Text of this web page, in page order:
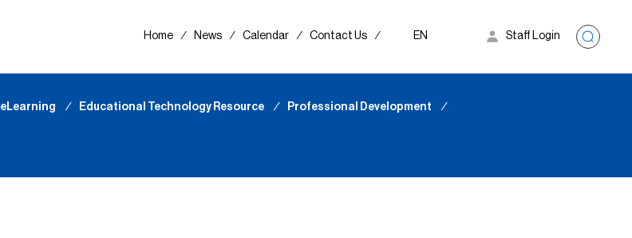
Home ∕ News ∕ Calendar ∕ Contact Us ∕ EN Staff Login
eLearning ∕ Educational Technology Resource ∕ Professional Development ∕